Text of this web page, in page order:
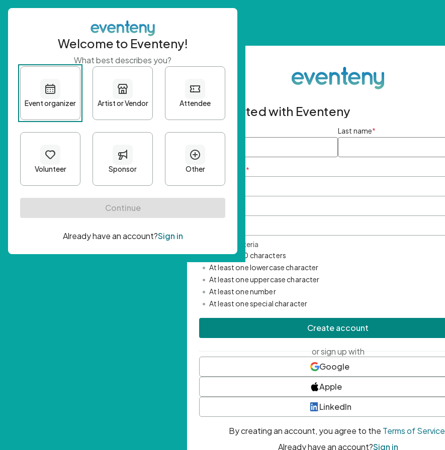
Get started with Eventeny
First name Last name*
Email Address *
Password Criteria
• Minimum 10 characters
• At least one lowercase character
• At least one uppercase character
• At least one number
• At least one special character
Create account
or sign up with
Google
Apple
LinkedIn
By creating an account, you agree to the Terms of Service
Already have an account?Sign in
Welcome to Eventeny!
What best describes you?